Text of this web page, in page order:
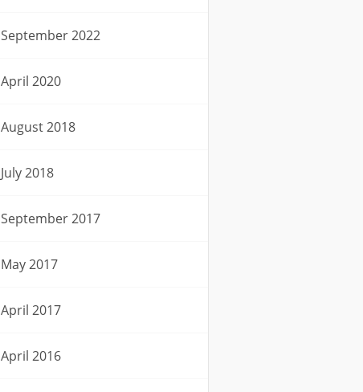
September 2022
April 2020
August 2018
July 2018
September 2017
May 2017
April 2017
April 2016